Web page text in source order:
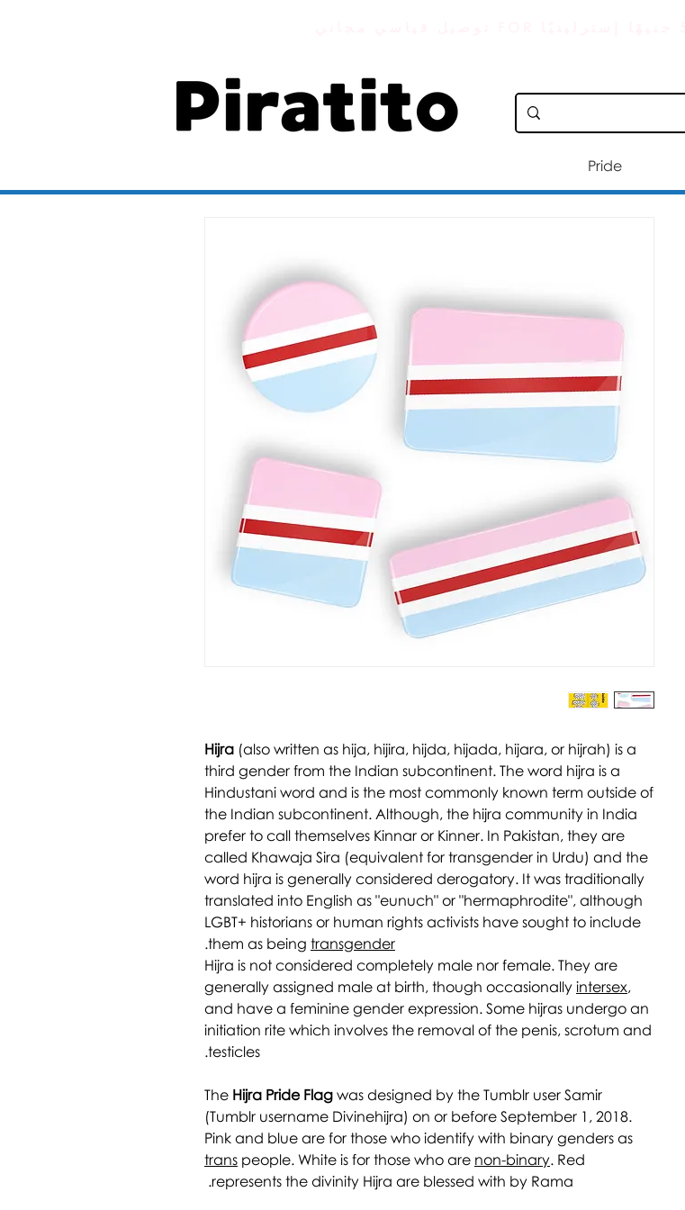
Pride
Hijra (also written as hija, hijira, hijda, hijada, hijara, or hijrah) is a
third gender from the Indian subcontinent. The word hijra is a
Hindustani word and is the most commonly known term outside of
the Indian subcontinent. Although, the hijra community in India
prefer to call themselves Kinnar or Kinner. In Pakistan, they are
called Khawaja Sira (equivalent for transgender in Urdu) and the
word hijra is generally considered derogatory. It was traditionally
translated into English as "eunuch" or "hermaphrodite", although
LGBT+ historians or human rights activists have sought to include
them as being transgender
.
Hijra is not considered completely male nor female. They are
generally assigned male at birth, though occasionally intersex,
and have a feminine gender expression. Some hijras undergo an
initiation rite which involves the removal of the penis, scrotum and
testicles.
The Hijra Pride Flag was designed by the Tumblr user Samir
(Tumblr username Divinehijra) on or before September 1, 2018.
Pink and blue are for those who identify with binary genders as
trans people. White is for those who are non-binary. Red
represents the divinity Hijra are blessed with by Rama.